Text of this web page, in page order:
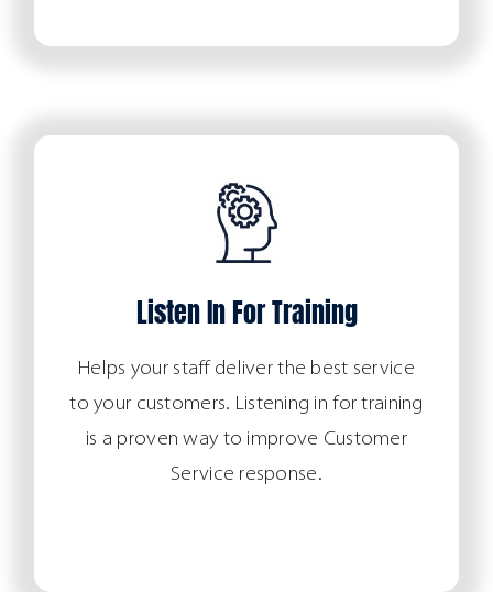
Listen In For Training
Helps your staff deliver the best service
to your customers. Listening in for training
is a proven way to improve Customer
Service response.